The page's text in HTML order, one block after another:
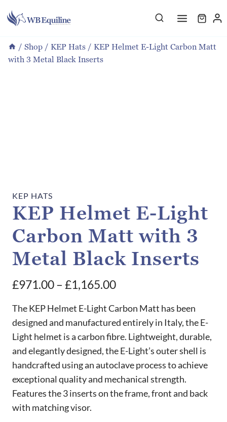
to
/ Shop / KEP Hats / KEP Helmet E-Light Carbon Matt
with 3 Metal Black Inserts
KEP HATS
KEP Helmet E-Light
Carbon Matt with 3
Metal Black Inserts
£971.00– £1,165.00Price
range:
£971.00
through
£1,165.00
The KEP Helmet E-Light Carbon Matt has been
designed and manufactured entirely in Italy, the E-
Light helmet is a carbon fibre. Lightweight, durable,
and elegantly designed, the E-Light’s outer shell is
handcrafted using an autoclave process to achieve
exceptional quality and mechanical strength.
Features the 3 inserts on the frame, front and back
with matching visor.